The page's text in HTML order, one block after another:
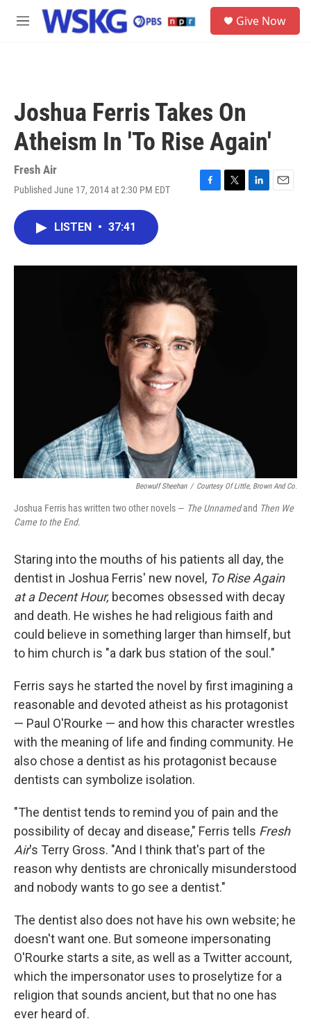
Skip to main content
M
Give Now
Joshua Ferris Takes On
Atheism In 'To Rise Again'
Fresh Air
Published June 17, 2014 at 2:30 PM EDT
F
o
k
T
r
L
I
E
LISTEN • 37:41
Beowulf Sheehan / Courtesy Of Little, Brown And Co.
Joshua Ferris has written two other novels — The Unnamedand Then We
Came to the End.
Staring into the mouths of his patients all day, the
dentist in Joshua Ferris' new novel, To Rise Again
at a Decent Hour, becomes obsessed with decay
and death. He wishes he had religious faith and
could believe in something larger than himself, but
to him church is "a dark bus station of the soul."
Ferris says he started the novel by first imagining a
reasonable and devoted atheist as his protagonist
— Paul O'Rourke — and how this character wrestles
with the meaning of life and finding community. He
also chose a dentist as his protagonist because
dentists can symbolize isolation.
"The dentist tends to remind you of pain and the
possibility of decay and disease," Ferris tells Fresh
Air's Terry Gross. "And I think that's part of the
reason why dentists are chronically misunderstood
and nobody wants to go see a dentist."
The dentist also does not have his own website; he
doesn't want one. But someone impersonating
O'Rourke starts a site, as well as a Twitter account,
which the impersonator uses to proselytize for a
religion that sounds ancient, but that no one has
ever heard of.